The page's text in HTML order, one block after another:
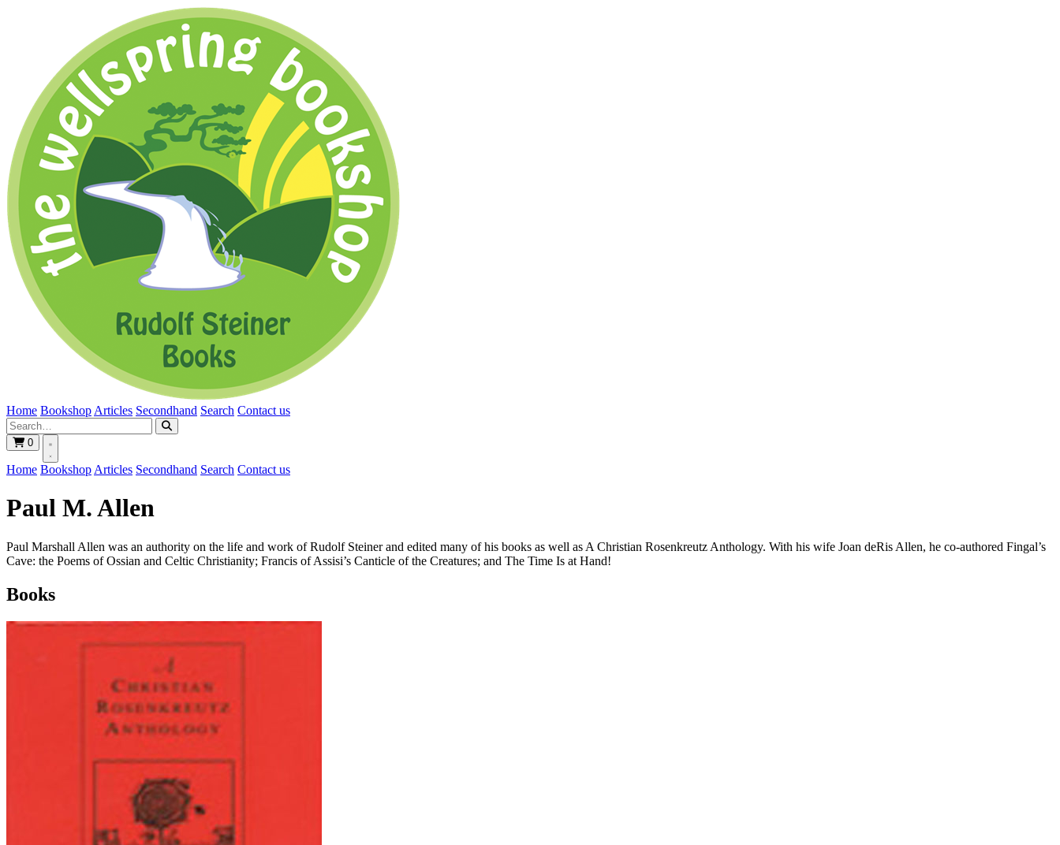
Home Bookshop Articles Secondhand Search Contact us
0
Home Bookshop Articles Secondhand Search Contact us
Paul M. Allen
Paul Marshall Allen was an authority on the life and work of Rudolf Steiner and edited many of his books as well as A Christian Rosenkreutz Anthology. With his wife Joan deRis Allen, he co-authored Fingal’s
Cave: the Poems of Ossian and Celtic Christianity; Francis of Assisi’s Canticle of the Creatures; and The Time Is at Hand!
Books